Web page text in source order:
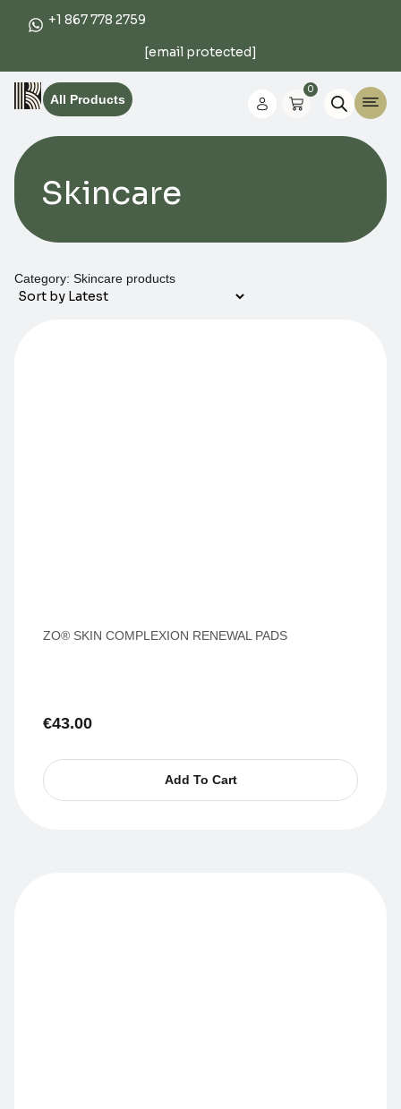
+1 867 778 2759
[email protected]
All Products
0
Skincare
Category: Skincare products
ZO® SKIN COMPLEXION RENEWAL PADS
€43.00
Add To Cart